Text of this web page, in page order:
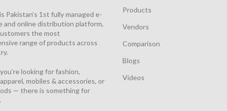
Pakistan’s 1st fully managed e-
and online distribution platform,
the most
range of products across
looking for fashion,
mobiles & accessories, or
— there is something for
Products
Vendors
Comparison
Blogs
Videos